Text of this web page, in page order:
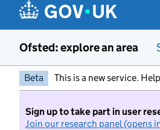
Ofsted: explore an area
Beta This is a new service.
Sign up to take part in user
Join our research panel (opens